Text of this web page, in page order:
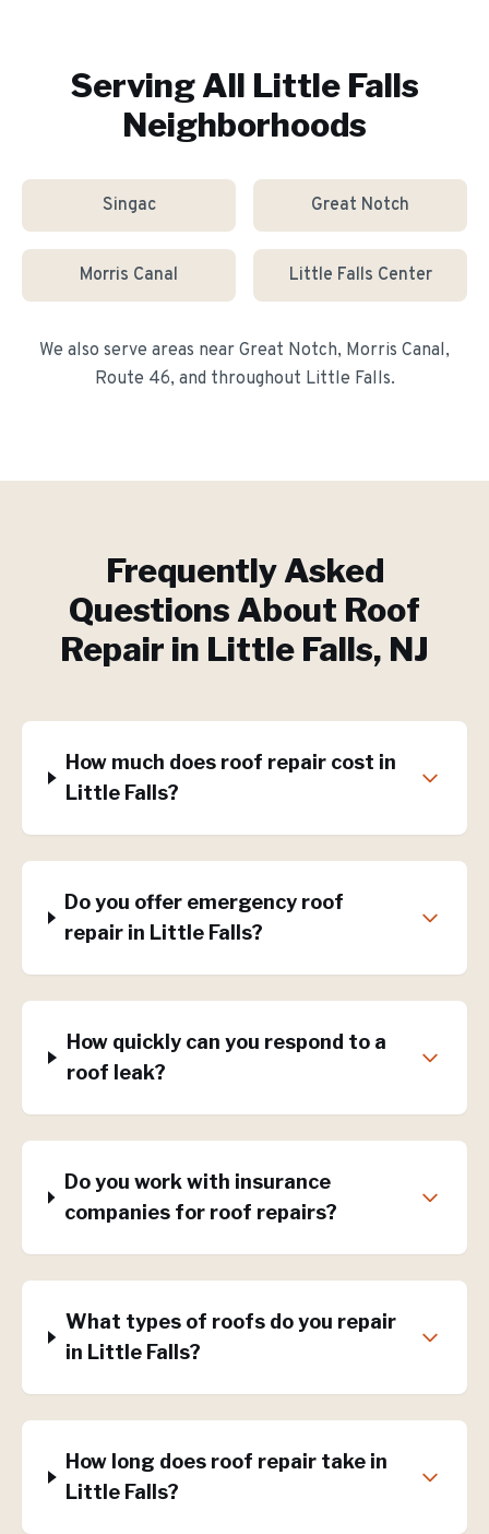
Serving All Little Falls
Neighborhoods
Singac Great Notch
Morris Canal Little Falls Center
We also serve areas near Great Notch, Morris Canal,
Route 46, and throughout Little Falls.
Frequently Asked
Questions About Roof
Repair in Little Falls, NJ
How much does roof repair cost in
Little Falls?
Do you offer emergency roof
repair in Little Falls?
How quickly can you respond to a
roof leak?
Do you work with insurance
companies for roof repairs?
What types of roofs do you repair
in Little Falls?
How long does roof repair take in
Little Falls?